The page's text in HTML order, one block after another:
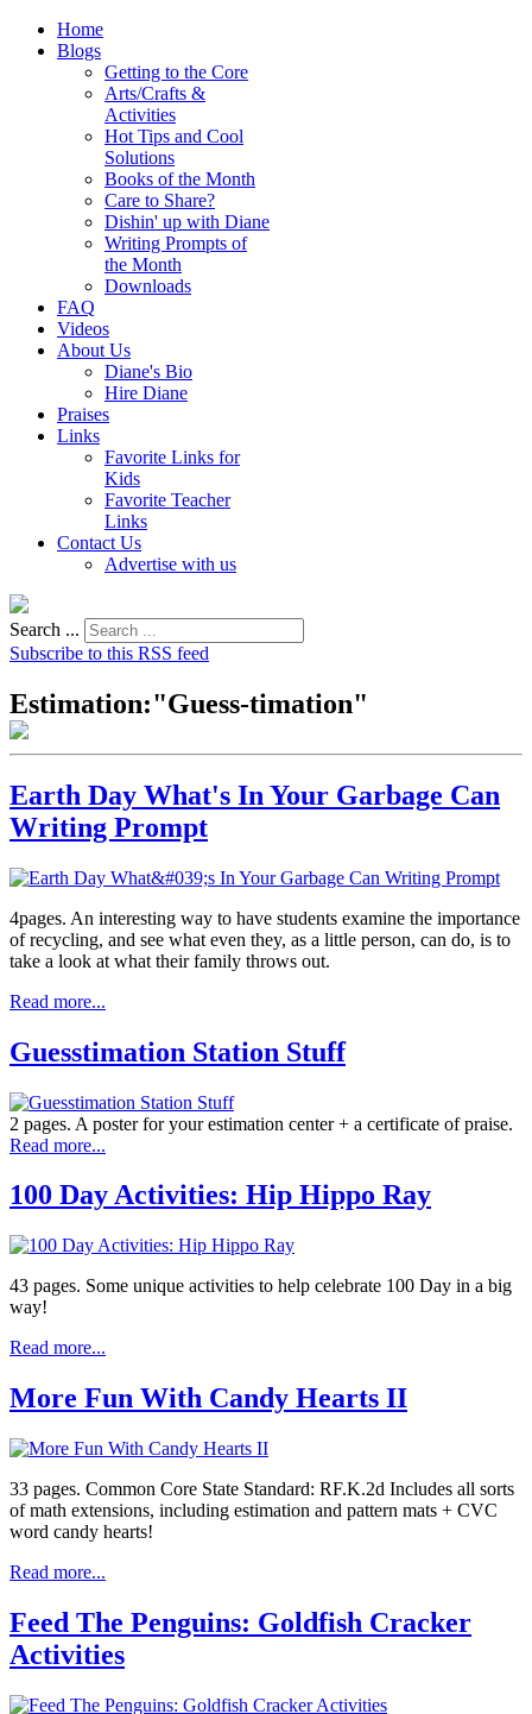
Home
Blogs
Getting to the Core
Arts/Crafts &
Activities
Hot Tips and Cool
Solutions
Books of the Month
Care to Share?
Dishin' up with Diane
Writing Prompts of
the Month
Downloads
FAQ
Videos
About Us
Diane's Bio
Hire Diane
Praises
Links
Favorite Links for
Kids
Favorite Teacher
Links
Contact Us
Advertise with us
Search ...
Subscribe to this RSS feed
Estimation:"Guess-timation"
Earth Day What's In Your Garbage Can
Writing Prompt
4pages. An interesting way to have students examine the importance
of recycling, and see what even they, as a little person, can do, is to
take a look at what their family throws out.
Read more...
Guesstimation Station Stuff
2 pages. A poster for your estimation center + a certificate of praise.
Read more...
100 Day Activities: Hip Hippo Ray
43 pages. Some unique activities to help celebrate 100 Day in a big
way!
Read more...
More Fun With Candy Hearts II
33 pages. Common Core State Standard: RF.K.2d Includes all sorts
of math extensions, including estimation and pattern mats + CVC
word candy hearts!
Read more...
Feed The Penguins: Goldfish Cracker
Activities